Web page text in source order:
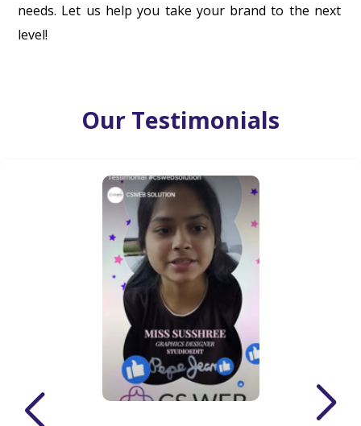
needs. Let us help you take your brand to the next
level!
Our Testimonials